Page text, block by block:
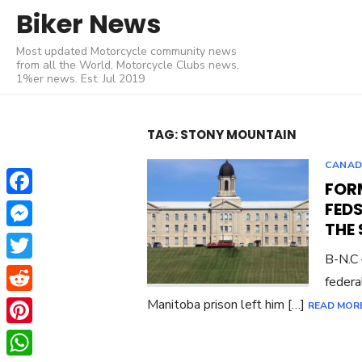
content
Biker News
Most updated Motorcycle community news
from all the World, Motorcycle Clubs news,
1%er news. Est. Jul 2019
TAG:STONY MOUNTAIN
THE
B-
Manitoba prison left him […] READ
Facebook
Messenger
Twitter
Reddit
Pinterest